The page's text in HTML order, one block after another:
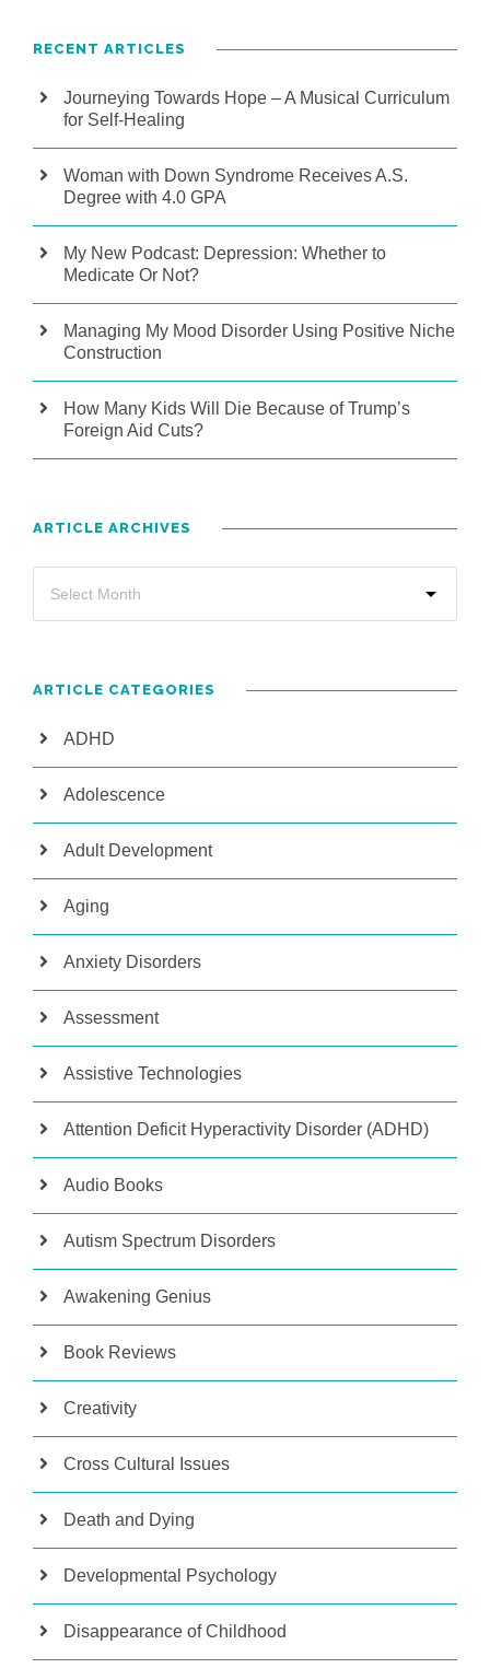
RECENT ARTICLES
Journeying Towards Hope – A Musical Curriculum
for Self-Healing
Woman with Down Syndrome Receives A.S.
Degree with 4.0 GPA
My New Podcast: Depression: Whether to
Medicate Or Not?
Managing My Mood Disorder Using Positive Niche
Construction
How Many Kids Will Die Because of Trump’s
Foreign Aid Cuts?
ARTICLE ARCHIVES
ARTICLE CATEGORIES
ADHD
Adolescence
Adult Development
Aging
Anxiety Disorders
Assessment
Assistive Technologies
Attention Deficit Hyperactivity Disorder (ADHD)
Audio Books
Autism Spectrum Disorders
Awakening Genius
Book Reviews
Creativity
Cross Cultural Issues
Death and Dying
Developmental Psychology
Disappearance of Childhood